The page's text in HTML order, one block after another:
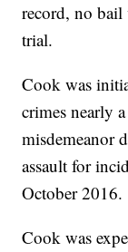
record, no
trial.
Cook was
crimes nearly
misdemeanor
assault for
October 2016.
Cook was